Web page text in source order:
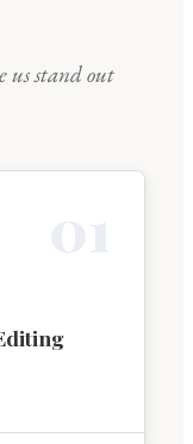
us stand out